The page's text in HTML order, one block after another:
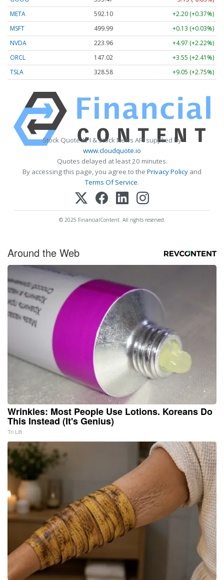
META
592.10
+2.20 (+0.37%)
MSFT
499.99
+0.13 (+0.03%)
NVDA
223.96
+4.97 (+2.22%)
ORCL
147.02
+3.55 (+2.41%)
TSLA
328.58 +9.05 (+2.75%)
Stock Quote API & Stock News API supplied by
www.cloudquote.io
Quotes delayed at least 20 minutes.
By accessing this page, you agree to the Privacy Policy and
Terms Of Service.
© 2025 FinancialContent. All rights reserved.
Around the Web
Wrinkles: Most People Use Lotions. Koreans Do
This Instead (It's Genius)
Tri Lift